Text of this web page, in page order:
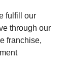
fulfill our
through our
franchise,